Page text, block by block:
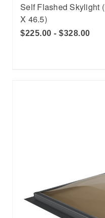
Self Flashed Skylight
X 46.5)
$225.00 - $328.00